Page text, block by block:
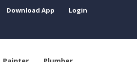
Download App Login